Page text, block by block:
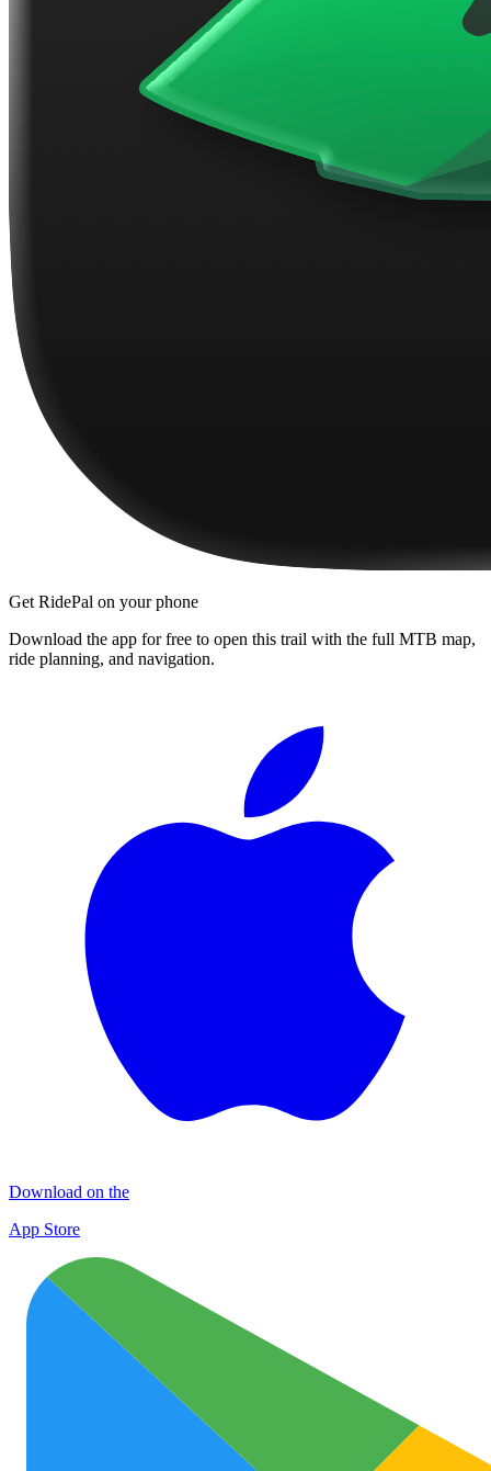
Get RidePal on your phone
Download the app for free to open this trail with the full MTB map,
ride planning, and navigation.
Download on the
App Store